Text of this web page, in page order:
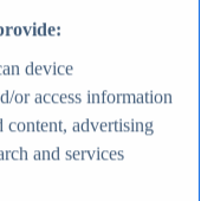
device
or access information
content, advertising
and services